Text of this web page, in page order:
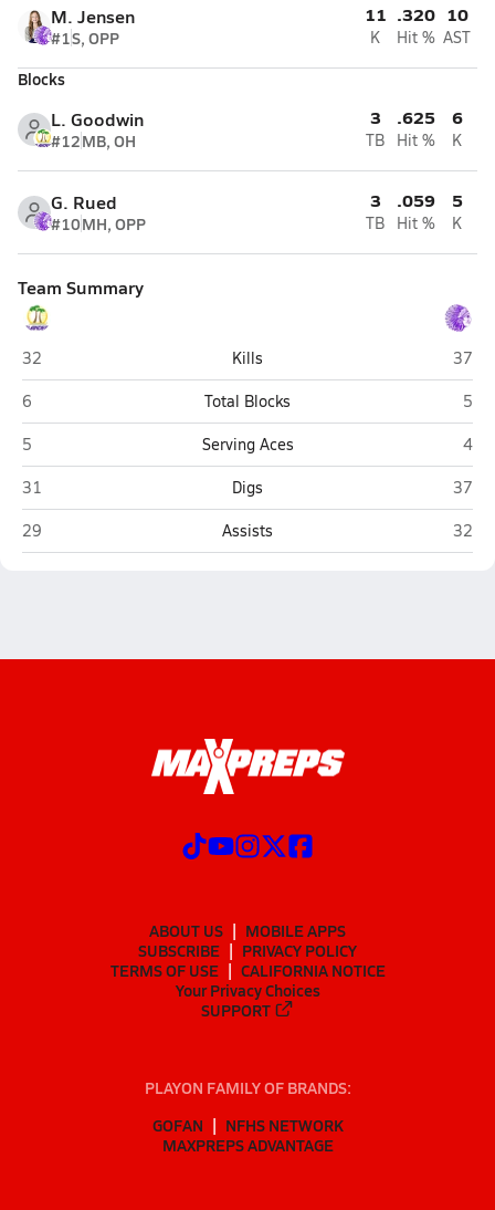
M. Jensen
#1S, OPP
11
K
.320
Hit %
10
AST
Blocks
L. Goodwin
#12MB, OH
3
TB
.625
Hit %
6
K
G. Rued
#10MH, OPP
3
TB
.059
Hit %
5
K
Team Summary
Grand Island
32 Kills
37
Grand Island
6 Total Blocks
5
Grand Island
5 Serving Aces
4
Grand Island
31 Digs
37
Grand Island
29 Assists 32
ABOUT US
MOBILE APPS
SUBSCRIBE
PRIVACY POLICY
TERMS OF USE
CALIFORNIA NOTICE
Your Privacy Choices
SUPPORT
PLAYON FAMILY OF BRANDS:
GOFAN
NFHS NETWORK
MAXPREPS ADVANTAGE